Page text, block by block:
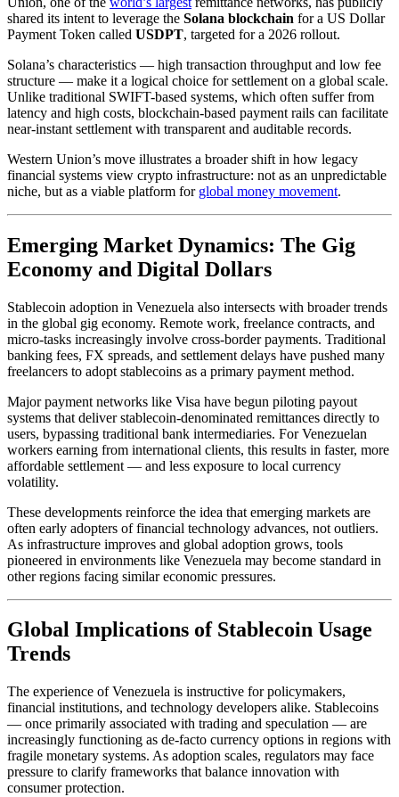
shared its intent to leverage the Solana blockchain for a US Dollar
Payment Token called USDPT, targeted for a 2026 rollout.
Solana’s characteristics — high transaction throughput and low fee
structure — make it a logical choice for settlement on a global scale.
Unlike traditional SWIFT-based systems, which often suffer from
latency and high costs, blockchain-based payment rails can facilitate
near-instant settlement with transparent and auditable records.
Western Union’s move illustrates a broader shift in how legacy
financial systems view crypto infrastructure: not as an unpredictable
niche, but as a viable platform for global money movement.
Emerging Market Dynamics: The Gig
Economy and Digital Dollars
Stablecoin adoption in Venezuela also intersects with broader trends
in the global gig economy. Remote work, freelance contracts, and
micro-tasks increasingly involve cross-border payments. Traditional
banking fees, FX spreads, and settlement delays have pushed many
freelancers to adopt stablecoins as a primary payment method.
Major payment networks like Visa have begun piloting payout
systems that deliver stablecoin-denominated remittances directly to
users, bypassing traditional bank intermediaries. For Venezuelan
workers earning from international clients, this results in faster, more
affordable settlement — and less exposure to local currency
volatility.
These developments reinforce the idea that emerging markets are
often early adopters of financial technology advances, not outliers.
As infrastructure improves and global adoption grows, tools
pioneered in environments like Venezuela may become standard in
other regions facing similar economic pressures.
Global Implications of Stablecoin Usage
Trends
The experience of Venezuela is instructive for policymakers,
financial institutions, and technology developers alike. Stablecoins
— once primarily associated with trading and speculation — are
increasingly functioning as de-facto currency options in regions with
fragile monetary systems. As adoption scales, regulators may face
pressure to clarify frameworks that balance innovation with
consumer protection.